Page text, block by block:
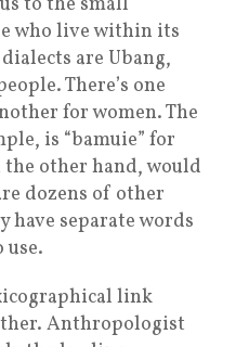
who live within its
are Ubang,
There’s one
for women. The
is “bamuie” for
other hand, would
dozens of other
separate words
use.
link
Anthropologist